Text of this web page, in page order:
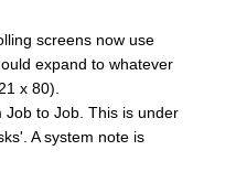
screens now use
expand to whatever
x 80).
Job to Job. This is under
A system note is